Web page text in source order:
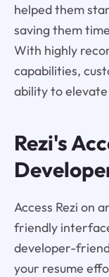
helped them
saving them
With highly
capabilities,
ability to
Rezi's
Access Rezi on
friendly
developer-
your resume